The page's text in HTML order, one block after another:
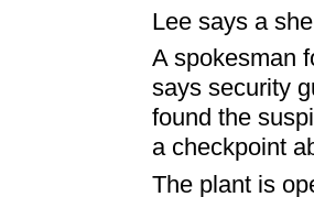
Lee says a
A spokesman
says security
found the
a checkpoint
The plant is